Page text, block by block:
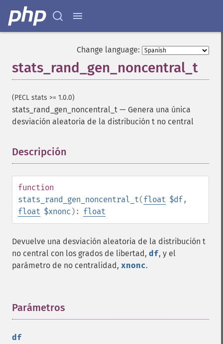
Change language:
stats_rand_gen_noncentral_t
(PECL stats >= 1.0.0)
stats_rand_gen_noncentral_t — Genera una única
desviación aleatoria de la distribución t no central
Descripción
function
stats_rand_gen_noncentral_t(float $df,
float $xnonc ): float
Devuelve una desviación aleatoria de la distribución t
no central con los grados de libertad, df, y el
parámetro de no centralidad, xnonc.
Parámetros
df